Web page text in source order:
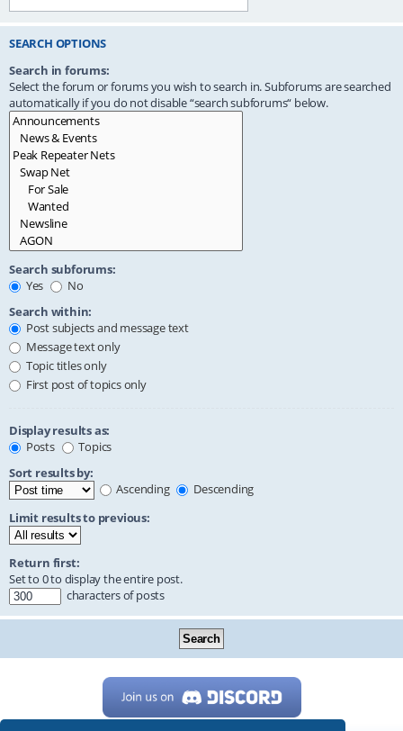
SEARCH OPTIONS
Search in forums:
Select the forum or forums you wish to search in. Subforums are searched
automatically if you do not disable “search subforums“ below.
Search subforums:
Yes
No
Search within:
Post subjects and message text
Message text only
Topic titles only
First post of topics only
Display results as:
Posts
Topics
Sort results by:
Ascending
Descending
Limit results to previous:
Return first:
Set to 0 to display the entire post.
characters of posts